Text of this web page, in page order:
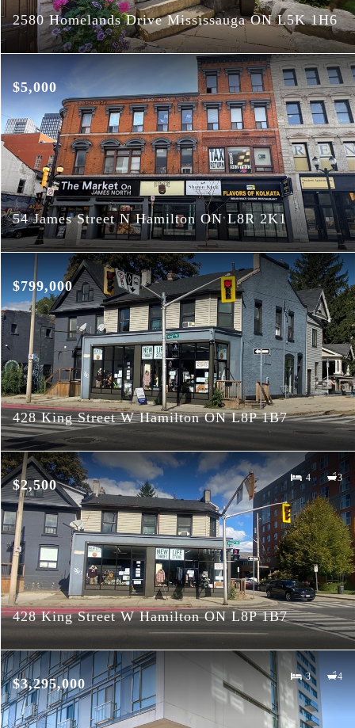
2580 Homelands Drive Mississauga ON L5K 1H6
$5,000
54 James Street N Hamilton ON L8R 2K1
$799,000
428 King Street W Hamilton ON L8P 1B7
$2,500 4 3
428 King Street W Hamilton ON L8P 1B7
$3,295,000 3 4